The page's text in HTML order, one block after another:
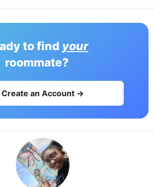
to find your
roommate?
Create an Account →